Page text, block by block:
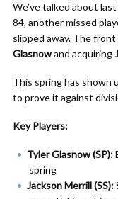
We’ve talked about
84, another missed
slipped away. The
Glasnowand acquiring
This spring has shown
to prove it against
Key Players:
Tyler Glasnow (SP):
spring
Jackson Merrill (SS):